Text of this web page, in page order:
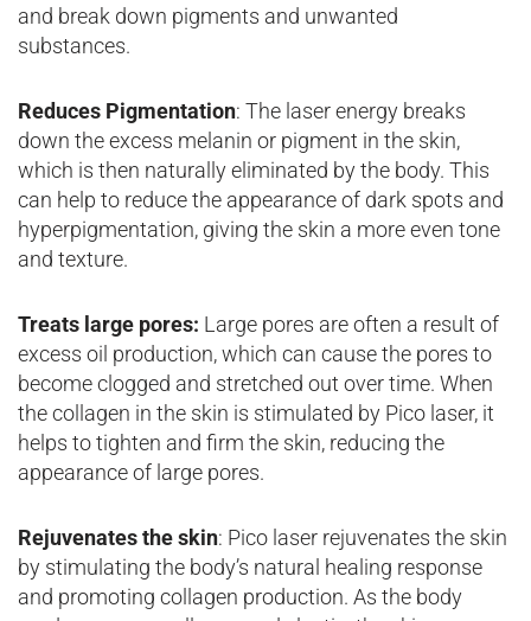
and break down pigments and unwanted
substances.
Reduces Pigmentation: The laser energy breaks
down the excess melanin or pigment in the skin,
which is then naturally eliminated by the body. This
can help to reduce the appearance of dark spots and
hyperpigmentation, giving the skin a more even tone
and texture.
Treats large pores: Large pores are often a result of
excess oil production, which can cause the pores to
become clogged and stretched out over time. When
the collagen in the skin is stimulated by Pico laser, it
helps to tighten and firm the skin, reducing the
appearance of large pores.
Rejuvenates the skin: Pico laser rejuvenates the skin
by stimulating the body’s natural healing response
and promoting collagen production. As the body